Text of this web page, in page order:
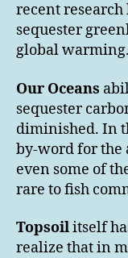
recent research
sequester
global warming.
Our Oceans
sequester
diminished. In
by-word for the
even some of
rare to fish
Topsoilitself
realize that in